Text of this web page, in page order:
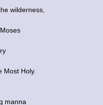
wilderness,
Most Holy.
manna